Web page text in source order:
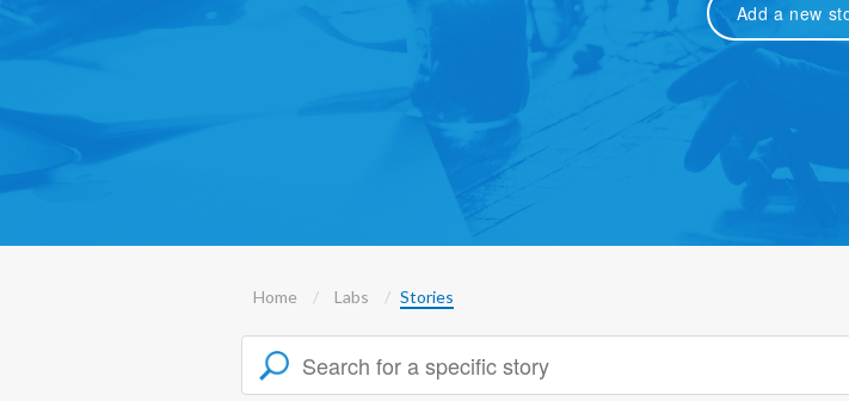
Add a new
Home Labs Stories